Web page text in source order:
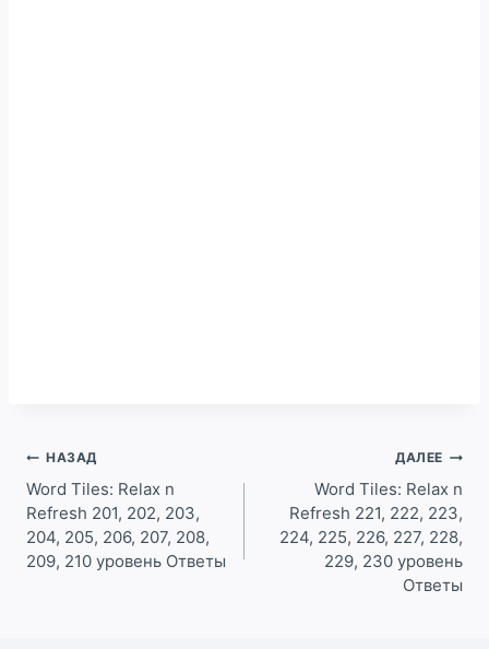
Навигация
по
записям
НАЗАД
Word Tiles: Relax n
Refresh 201, 202, 203,
204, 205, 206, 207, 208,
209, 210 уровень Ответы
ДАЛЕЕ
Word Tiles: Relax n
Refresh 221, 222, 223,
224, 225, 226, 227, 228,
229, 230 уровень
Ответы